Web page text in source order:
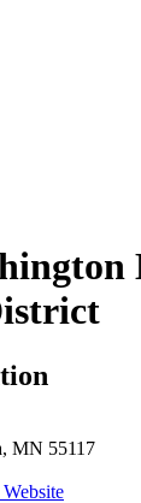
MN 55117